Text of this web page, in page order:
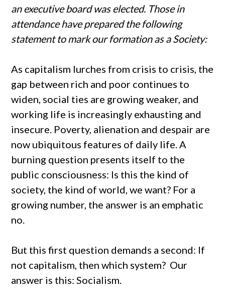
an executive board was elected. Those in
attendance have prepared the following
statement to mark our formation as a Society:
As capitalism lurches from crisis to crisis, the
gap between rich and poor continues to
widen, social ties are growing weaker, and
working life is increasingly exhausting and
insecure. Poverty, alienation and despair are
now ubiquitous features of daily life. A
burning question presents itself to the
public consciousness: Is this the kind of
society, the kind of world, we want? For a
growing number, the answer is an emphatic
no.
But this first question demands a second: If
not capitalism, then which system? Our
answer is this: Socialism.